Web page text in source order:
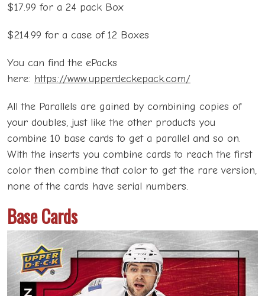
$17.99 for a 24 pack Box
$214.99 for a case of 12 Boxes
You can find the ePacks
here: https://www.upperdeckepack.com/
All the Parallels are gained by combining copies of
your doubles, just like the other products you
combine 10 base cards to get a parallel and so on.
With the inserts you combine cards to reach the first
color then combine that color to get the rare version,
none of the cards have serial numbers.
Base Cards